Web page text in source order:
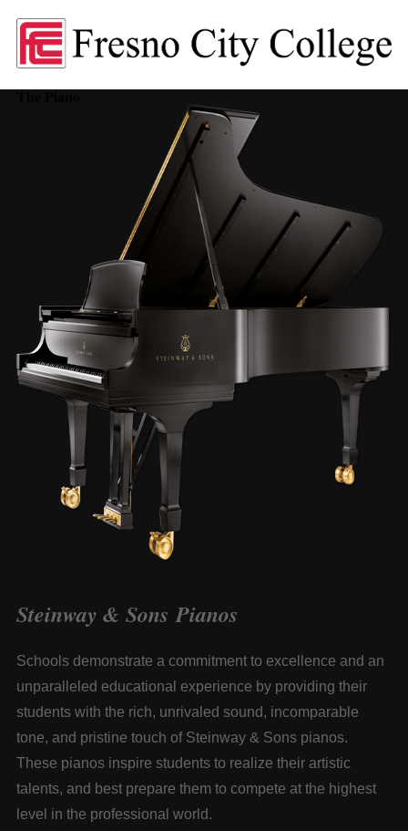
The Piano
Steinway & Sons Pianos
Schools demonstrate a commitment to excellence and an
unparalleled educational experience by providing their
students with the rich, unrivaled sound, incomparable
tone, and pristine touch of Steinway & Sonspianos.
These pianos inspire students to realize their artistic
talents, and best prepare them to compete at the highest
level in the professional world.